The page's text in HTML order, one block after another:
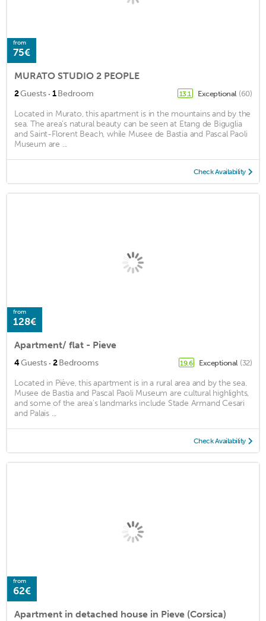
from
75€
MURATO STUDIO 2 PEOPLE
2Guests · 1Bedroom 13.1 Exceptional (60)
Located in Murato, this apartment is in the mountains and by the
sea. The area's natural beauty can be seen at Etang de Biguglia
and Saint-Florent Beach, while Musee de Bastia and Pascal Paoli
Museum are ...
Check Availability
from
128€
Apartment/ flat - Pieve
4Guests · 2Bedrooms 19.6 Exceptional (32)
Located in Piève, this apartment is in a rural area and by the sea.
Musee de Bastia and Pascal Paoli Museum are cultural highlights,
and some of the area's landmarks include Stade Armand Cesari
and Palais ...
Check Availability
from
62€
Apartment in detached house in Pieve (Corsica)